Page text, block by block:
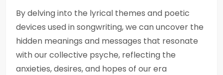
By delving into the lyrical themes and poetic
devices used in songwriting, we can uncover the
hidden meanings and messages that resonate
with our collective psyche, reflecting the
anxieties, desires, and hopes of our era